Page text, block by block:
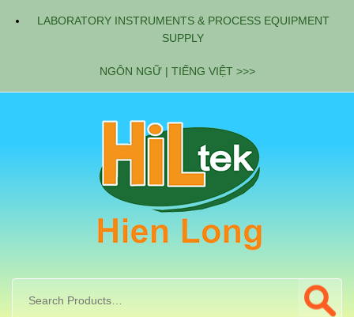
LABORATORY INSTRUMENTS & PROCESS EQUIPMENT
SUPPLY
NGÔN NGỮ | TIẾNG VIỆT >>>